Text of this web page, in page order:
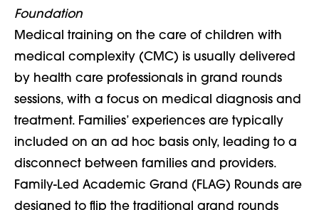
Foundation
Medical training on the care of children with
medical complexity (CMC) is usually delivered
by health care professionals in grand rounds
sessions, with a focus on medical diagnosis and
treatment. Families’ experiences are typically
included on an ad hoc basis only, leading to a
disconnect between families and providers.
Family-Led Academic Grand (FLAG) Rounds are
designed to flip the traditional grand rounds